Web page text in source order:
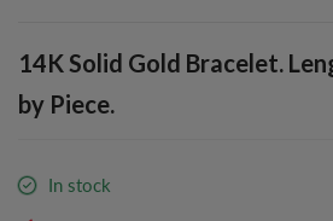
14K Solid Gold Bracelet.
by Piece.
In stock